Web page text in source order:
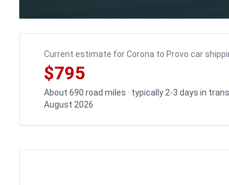
Current estimate for Corona to Provo car
$795
About 690 road miles · typically 2-3 days in
August 2026